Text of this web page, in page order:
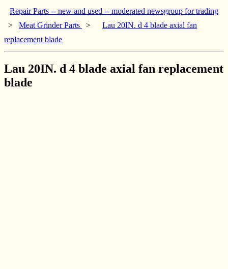
Repair Parts -- new and used -- moderated newsgroup for trading
> Meat Grinder Parts >
Lau 20IN. d 4 blade axial fan
replacement blade
Lau 20IN. d 4 blade axial fan replacement
blade